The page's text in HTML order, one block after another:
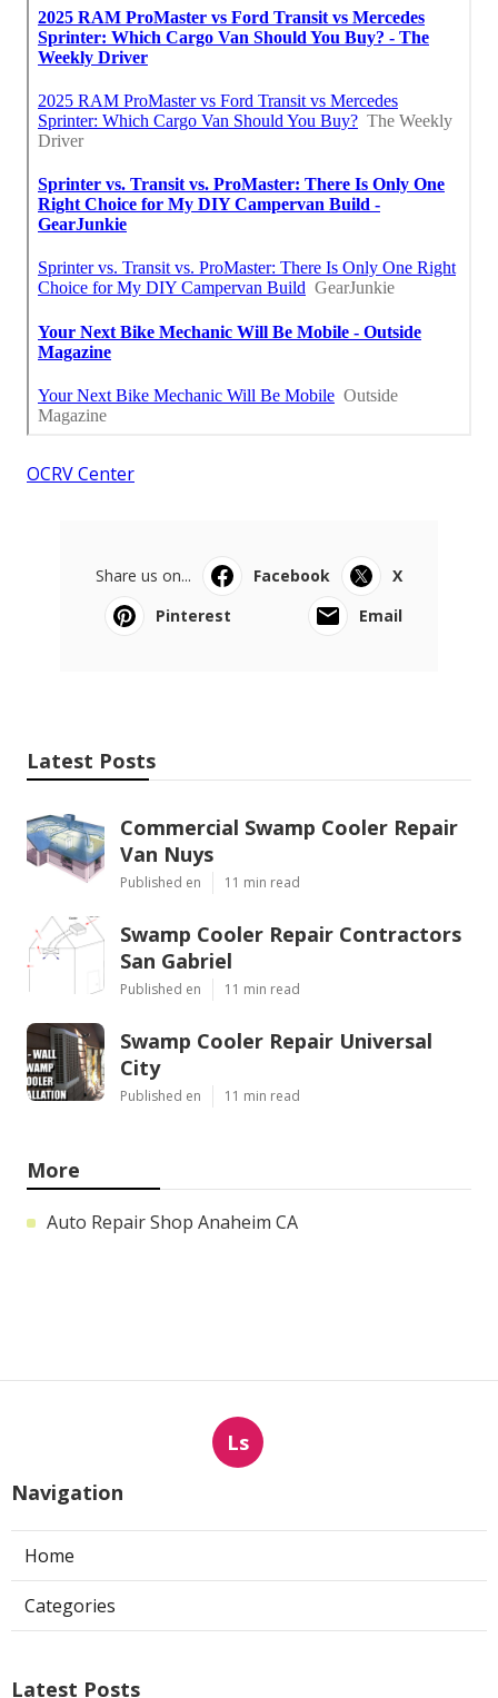
OCRV Center
Share us on... Facebook
X
Pinterest
Email
Latest Posts
Commercial Swamp Cooler Repair
Van Nuys
Published en 11 min read
Swamp Cooler Repair Contractors
San Gabriel
Published en 11 min read
Swamp Cooler Repair Universal
City
Published en 11 min read
More
Auto Repair Shop Anaheim CA
Ls
Navigation
Home
Categories
Latest Posts